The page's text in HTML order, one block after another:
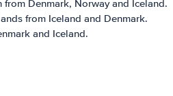
from Denmark, Norway and Iceland.
from Iceland and Denmark.
and Iceland.